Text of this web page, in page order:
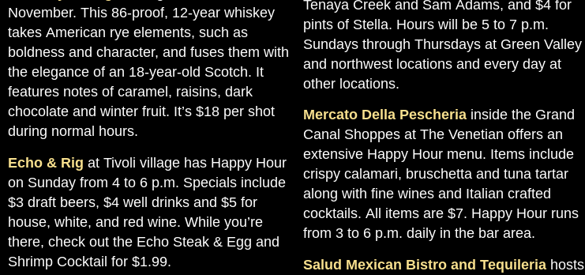
November. This 86-proof, 12-year whiskey
takes American rye elements, such as
boldness and character, and fuses them with
the elegance of an 18-year-old Scotch. It
features notes of caramel, raisins, dark
chocolate and winter fruit. It’s $18 per shot
during normal hours.
Echo & Rig at Tivoli village has Happy Hour
on Sunday from 4 to 6 p.m. Specials include
$3 draft beers, $4 well drinks and $5 for
house, white, and red wine. While you’re
there, check out the Echo Steak & Egg and
Shrimp Cocktail for $1.99.
Tenaya Creek and Sam Adams, and $4 for
pints of Stella. Hours will be 5 to 7 p.m.
Sundays through Thursdays at Green Valley
and northwest locations and every day at
other locations.
Mercato Della Pescheria inside the Grand
Canal Shoppes at The Venetian offers an
extensive Happy Hour menu. Items include
crispy calamari, bruschetta and tuna tartar
along with fine wines and Italian crafted
cocktails. All items are $7. Happy Hour runs
from 3 to 6 p.m. daily in the bar area.
Salud Mexican Bistro and Tequileria hosts